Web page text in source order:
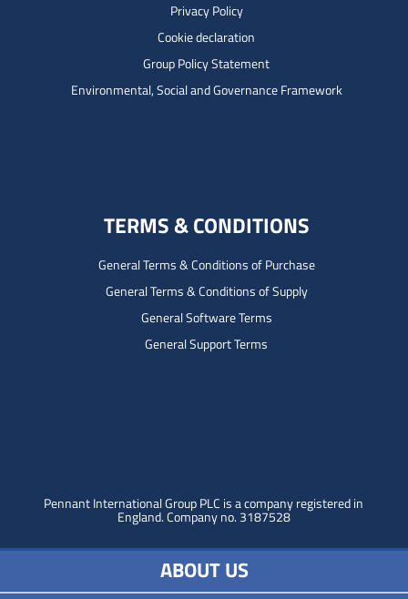
Privacy Policy
Cookie declaration
Group Policy Statement
Environmental, Social and Governance Framework
TERMS & CONDITIONS
General Terms & Conditions of Purchase
General Terms & Conditions of Supply
General Software Terms
General Support Terms
Pennant International Group PLC is a company registered in
England.Company no. 3187528
ABOUT US